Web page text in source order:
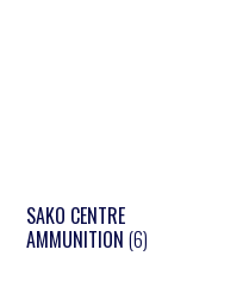
SAKO CENTRE
AMMUNITION (6)